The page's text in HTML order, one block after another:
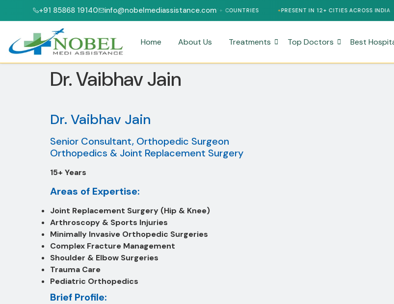
+91 85868 19140 info@nobelmediassistance.com
& NABH ACCREDITED HOSPITALS PATIENTS FROM 47+ COUNTRIES PRESENT IN 12+ CITIES ACROSS INDIA 24/7
Home About Us Treatments Top Doctors Best
Dr. Vaibhav Jain
Dr. Vaibhav Jain
Senior Consultant, Orthopedic Surgeon
Orthopedics & Joint Replacement Surgery
15+ Years
Areas of Expertise:
Joint Replacement Surgery (Hip & Knee)
Arthroscopy & Sports Injuries
Minimally Invasive Orthopedic Surgeries
Complex Fracture Management
Shoulder & Elbow Surgeries
Trauma Care
Pediatric Orthopedics
Brief Profile: